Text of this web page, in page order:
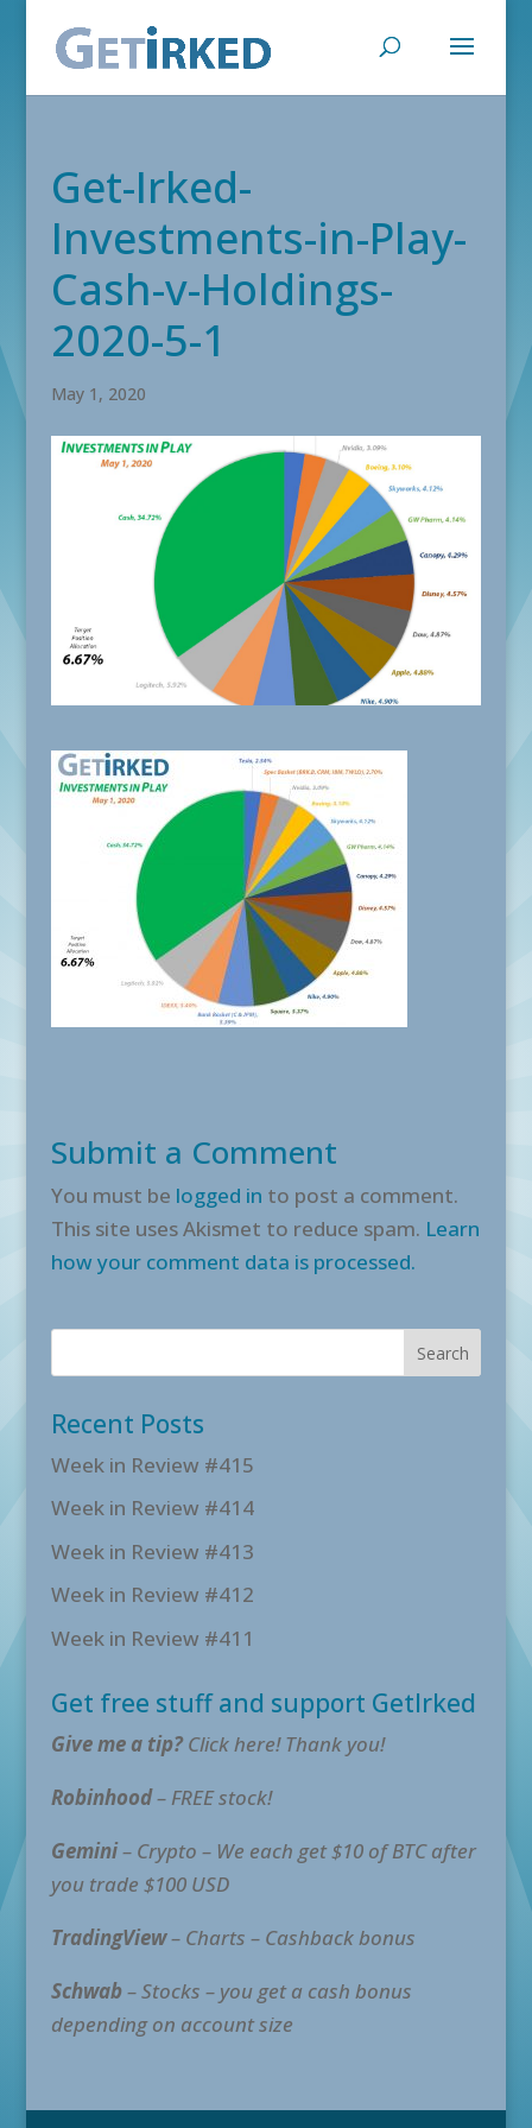
Get-Irked-
Investments-in-Play-
Cash-v-Holdings-
2020-5-1
May 1, 2020
Submit a Comment
You must be logged in to post a comment.
This site uses Akismet to reduce spam. Learn
how your comment data is processed.
Recent Posts
Week in Review #415
Week in Review #414
Week in Review #413
Week in Review #412
Week in Review #411
Get free stuff and support GetIrked
Give me a tip?Click here! Thank you!
Robinhood– FREE stock!
Gemini– Crypto – We each get $10 of BTC after
you trade $100 USD
TradingView– Charts – Cashback bonus
Schwab– Stocks – you get a cash bonus
depending on account size